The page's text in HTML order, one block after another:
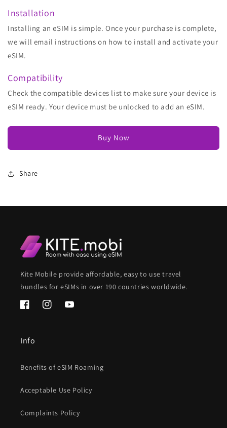
Installation
Installing an eSIM is simple. Once your purchase is complete,
we will email instructions on how to install and activate your
eSIM.
Compatibility
Check the compatible devices list to make sure your device is
eSIM ready. Your device must be unlocked to add an eSIM.
Buy Now
Share
Kite Mobile provide affordable, easy to use travel
bundles for eSIMs in over 190 countries worldwide.
FacebookInstagramYouTube
Info
Benefits of eSIM Roaming
Acceptable Use Policy
Complaints Policy